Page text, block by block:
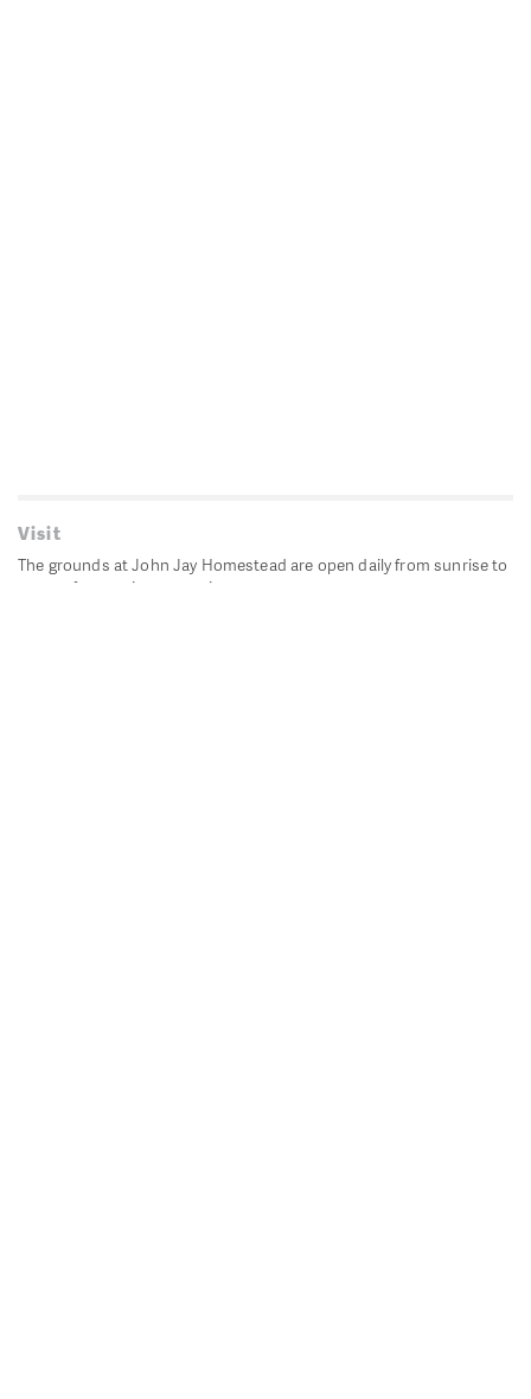
Visit
The grounds at John Jay Homestead are open daily from sunrise to
sunset for passive recreation.